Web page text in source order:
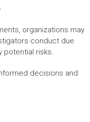
organizations may
conduct due
potential risks.
decisions and